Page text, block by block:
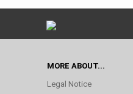
MORE ABOUT...
Legal Notice